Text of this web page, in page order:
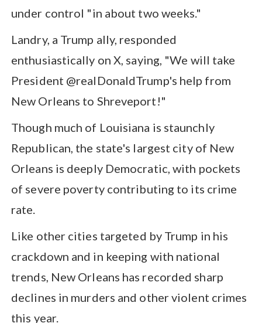
under control "in about two weeks."
Landry, a Trump ally, responded
enthusiastically on X, saying, "We will take
President @realDonaldTrump's help from
New Orleans to Shreveport!"
Though much of Louisiana is staunchly
Republican, the state's largest city of New
Orleans is deeply Democratic, with pockets
of severe poverty contributing to its crime
rate.
Like other cities targeted by Trump in his
crackdown and in keeping with national
trends, New Orleans has recorded sharp
declines in murders and other violent crimes
this year.